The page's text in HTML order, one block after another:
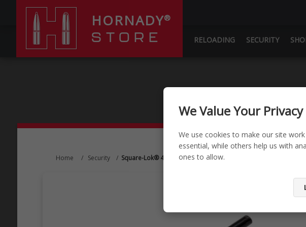
HORNADY®
STORE RELOADING SECURITY
Home / Security / Square-Lok® 4" Single Peg Hook (2 Pack)
We Value Your Privacy
We use cookies to make our site
essential, while others help us with
ones to allow.